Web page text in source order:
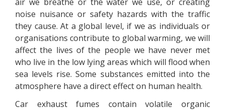
noise nuisance or safety hazards with the traffic
they cause. At a global level, if we as individuals or
organisations contribute to global warming, we will
affect the lives of the people we have never met
who live in the low lying areas which will flood when
sea levels rise. Some substances emitted into the
atmosphere have a direct effect on human health.
Car exhaust fumes contain volatile organic